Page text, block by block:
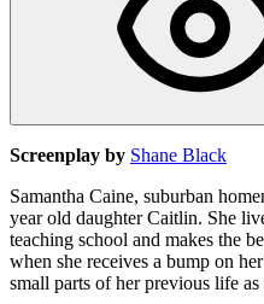
Screenplay by Shane Black
Samantha Caine, suburban
year old daughter Caitlin. She
teaching school and makes the
when she receives a bump on
small parts of her previous life as